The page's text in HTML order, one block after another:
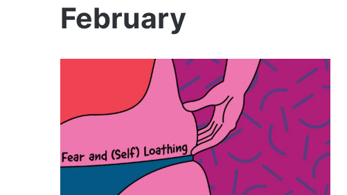
February